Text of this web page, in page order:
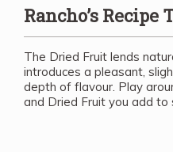
Rancho’s Recipe
The Dried Fruit lends
introduces a pleasant,
depth of flavour. Play
and Dried Fruit you add